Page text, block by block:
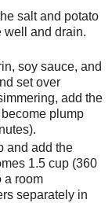
salt and potato
well and drain.
soy sauce, and
set over
add the
plump
and add the
1.5 cup (360
a room
separately in